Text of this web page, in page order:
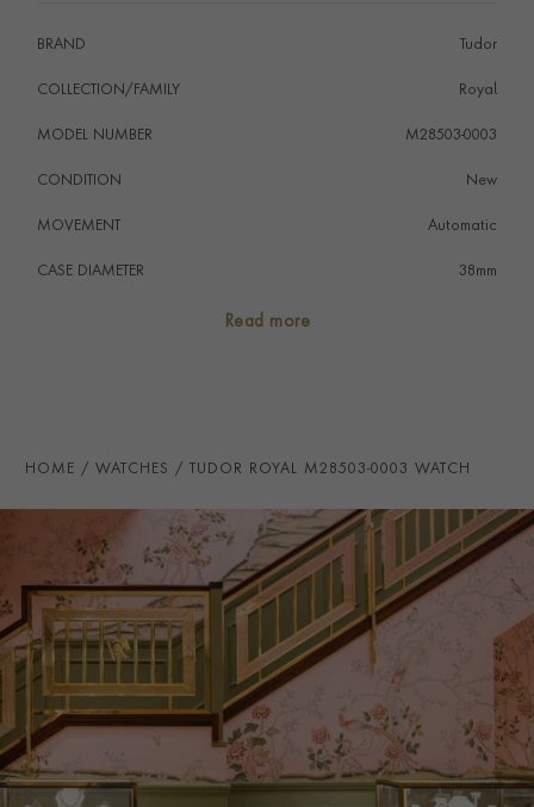
BRAND Tudor
COLLECTION/FAMILY Royal
MODEL NUMBER M28503-0003
CONDITION New
MOVEMENT Automatic
CASE DIAMETER 38mm
ITEM NUMBER 8520111
Read more
HOME WATCHES TUDOR ROYAL M28503-0003 WATCH